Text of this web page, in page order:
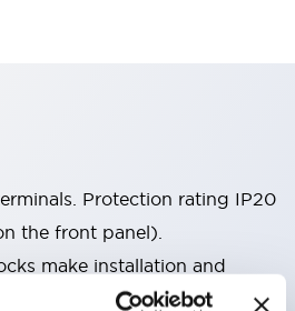
Protection rating IP20
the front panel).
make installation and